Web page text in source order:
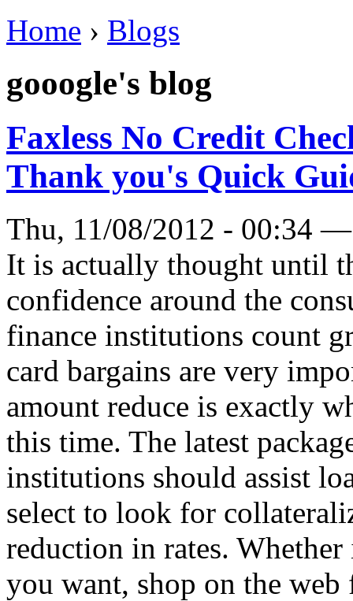
Home › Blogs
gooogle's blog
Faxless No Credit
Thank you's Quick
Thu, 11/08/2012 - 00:34
It is actually thought until
confidence around the
finance institutions count
card bargains are very
amount reduce is exactly
this time. The latest
institutions should assist
select to look for
reduction in rates. Whether
you want, shop on the